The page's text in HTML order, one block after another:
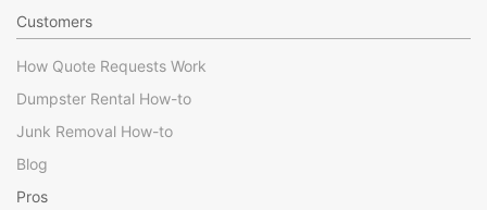
Customers
How Quote Requests Work
Dumpster Rental How-to
Junk Removal How-to
Blog
Pros